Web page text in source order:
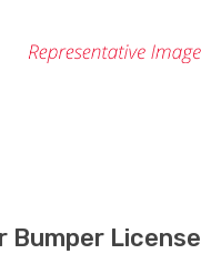
Bumper License